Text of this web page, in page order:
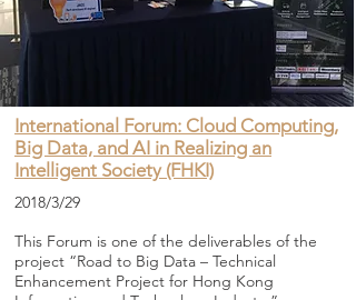
International Forum: Cloud Computing,
Big Data, and AI in Realizing an
Intelligent Society (FHKI)
2018/3/29
This Forum is one of the deliverables of the
project “Road to Big Data – Technical
Enhancement Project for Hong Kong